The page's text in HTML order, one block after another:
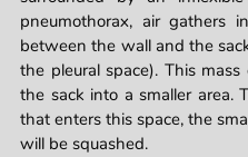
pneumothorax, air gathers
between the wall and the
the pleural space). This mass
the sack into a smaller area.
that enters this space, the
will be squashed.